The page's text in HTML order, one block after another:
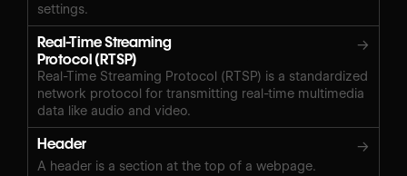
settings.
Real-Time Streaming
Protocol (RTSP)
→
Real-Time Streaming Protocol (RTSP) is a standardized
network protocol for transmitting real-time multimedia
data like audio and video.
Header →
A header is a section at the top of a webpage.